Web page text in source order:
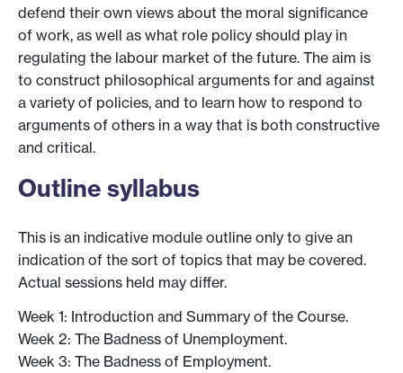
defend their own views about the moral significance
of work, as well as what role policy should play in
regulating the labour market of the future. The aim is
to construct philosophical arguments for and against
a variety of policies, and to learn how to respond to
arguments of others in a way that is both constructive
and critical.
Outline syllabus
This is an indicative module outline only to give an
indication of the sort of topics that may be covered.
Actual sessions held may differ.
Week 1: Introduction and Summary of the Course.
Week 2: The Badness of Unemployment.
Week 3: The Badness of Employment.